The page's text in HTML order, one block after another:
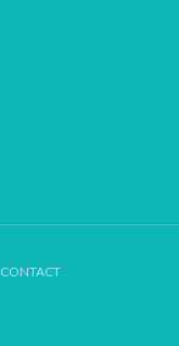
CONTACT